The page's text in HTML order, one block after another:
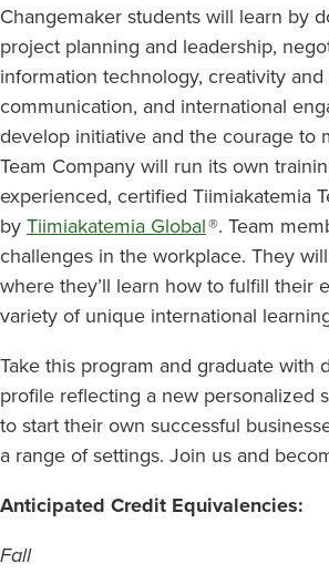
Changemaker students will learn by
project planning and leadership,
information technology, creativity
communication, and international
develop initiative and the courage to
Team Company will run its own
experienced, certified Tiimiakatemia
byTiimiakatemia Global®. Team
challenges in the workplace. They
where they’ll learn how to fulfill their
variety of unique international
Take this program and graduate with
profile reflecting a new personalized
to start their own successful
a range of settings. Join us and
Anticipated Credit Equivalencies:
Fall